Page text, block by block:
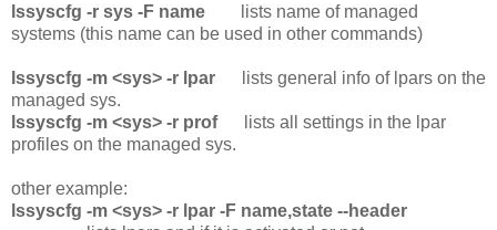
lssyscfg -r sys -F name
lists name of managed
systems (this name can be used in other commands)
lssyscfg -m <sys> -r lpar
lists general info of lpars on the
managed sys.
lssyscfg -m <sys> -r prof
lists all settings in the lpar
profiles on the managed sys.
other example:
lssyscfg -m <sys> -r lpar -F name,state --header